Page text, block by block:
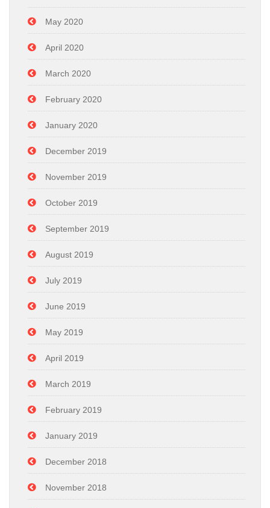
May 2020
April 2020
March 2020
February 2020
January 2020
December 2019
November 2019
October 2019
September 2019
August 2019
July 2019
June 2019
May 2019
April 2019
March 2019
February 2019
January 2019
December 2018
November 2018